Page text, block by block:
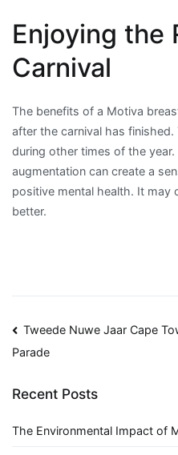
Enjoying the
Carnival
The benefits of a Motiva
after the carnival has
during other times of the
augmentation can create a
positive mental health. It may
better.
Post
Tweede Nuwe Jaar Cape
Parade
Recent Posts
The Environmental Impact of